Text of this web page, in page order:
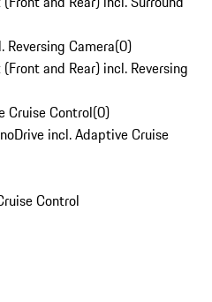
Reversing Camera(0)
and Rear) incl. Reversing
Cruise Control(0)
incl. Adaptive Cruise
Control